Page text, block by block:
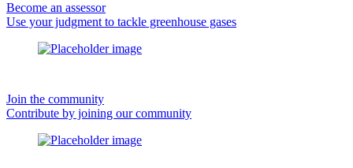
Become an assessor
Use your judgment to tackle greenhouse gases
Join the community
Contribute by joining our community